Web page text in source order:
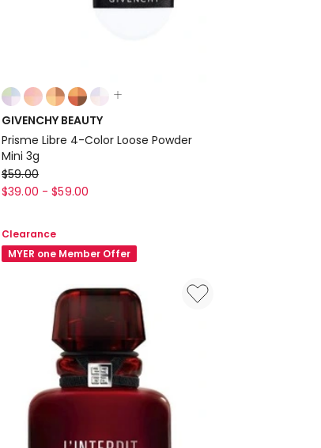
Colours:
multiple
colours
available
GIVENCHY BEAUTY
Prisme Libre 4-Color Loose Powder
Mini 3g
GIVENCHY
BEAUTY
Libre
4-
Color
$59.00
$39.00 - $59.00
Clearance
MYER one Member Offer